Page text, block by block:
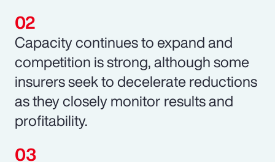
Capacity continues to expand and
competition is strong, although some
insurers seek to decelerate reductions
as they closely monitor results and
profitability.